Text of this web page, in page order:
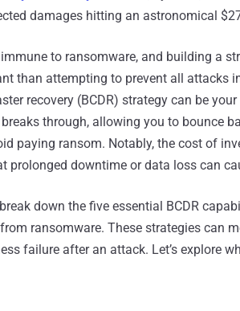
damages hitting an astronomical
to ransomware, and building a
than attempting to prevent all attacks
recovery (BCDR) strategy can be
through, allowing you to bounce
paying ransom. Notably, the cost of
prolonged downtime or data loss can
break down the five essential BCDR
ransomware. These strategies can
failure after an attack. Let’s explore